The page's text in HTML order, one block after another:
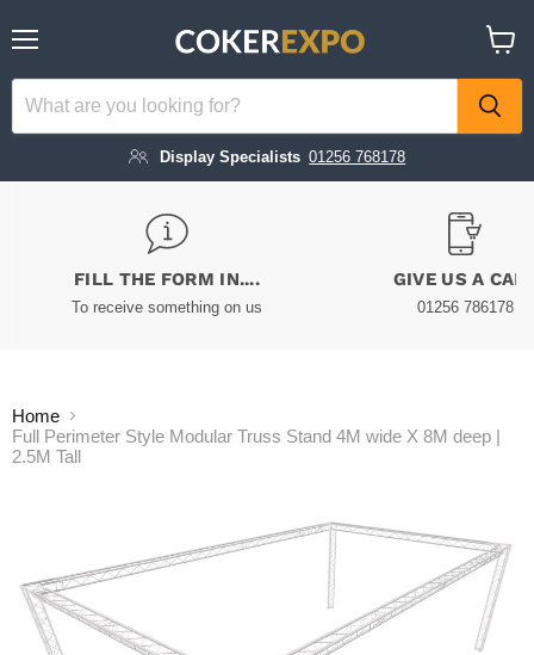
Display Specialists 01256 768178
cart
FILL THE FORM IN....
To receive something on us
GIVE US A
01256 786178
Home
Full Perimeter Style Modular Truss Stand 4M wide X 8M deep |
2.5M Tall